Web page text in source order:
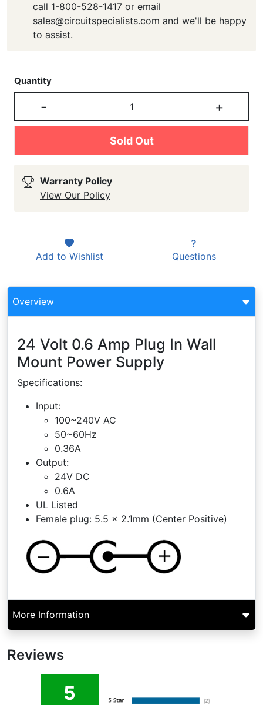
call 1-800-528-1417 or email
sales@circuitspecialists.com and we'll be happy
to assist.
Quantity
- +
Sold Out
Warranty Policy
View Our Policy
Add to Wishlist Questions
Overview
24 Volt 0.6 Amp Plug In Wall
Mount Power Supply
Specifications:
Input:
100~240V AC
50~60Hz
0.36A
Output:
24V DC
0.6A
UL Listed
Female plug: 5.5 x 2.1mm (Center Positive)
More Information
Reviews
5